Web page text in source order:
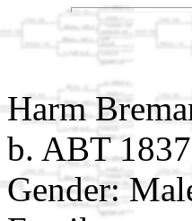
Harm
b. ABT 1837
Gender: